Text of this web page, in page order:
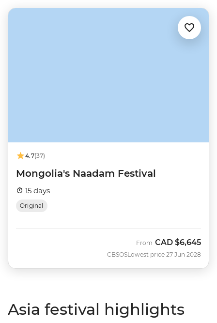
4.7(37)
Mongolia's Naadam Festival
15 days
Original
CBSOS
From CAD $6,645
Lowest price 27 Jun 2028
Asia festival highlights